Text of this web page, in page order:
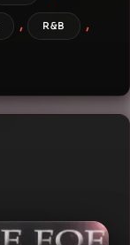
, R&B ,